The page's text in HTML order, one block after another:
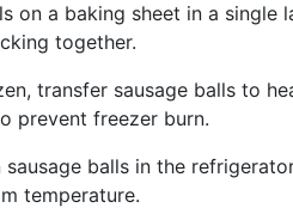
on a baking sheet in a single
together.
transfer sausage balls to
prevent freezer burn.
balls in the
temperature.